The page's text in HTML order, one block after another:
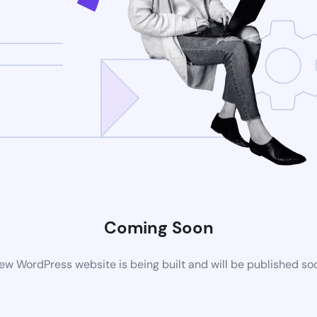
Coming Soon
WordPress website is being built and will be published